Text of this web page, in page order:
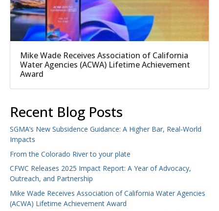
Mike Wade Receives Association of California
Water Agencies (ACWA) Lifetime Achievement
Award
Recent Blog Posts
SGMA’s New Subsidence Guidance: A Higher Bar, Real-World
Impacts
From the Colorado River to your plate
CFWC Releases 2025 Impact Report: A Year of Advocacy,
Outreach, and Partnership
Mike Wade Receives Association of California Water Agencies
(ACWA) Lifetime Achievement Award